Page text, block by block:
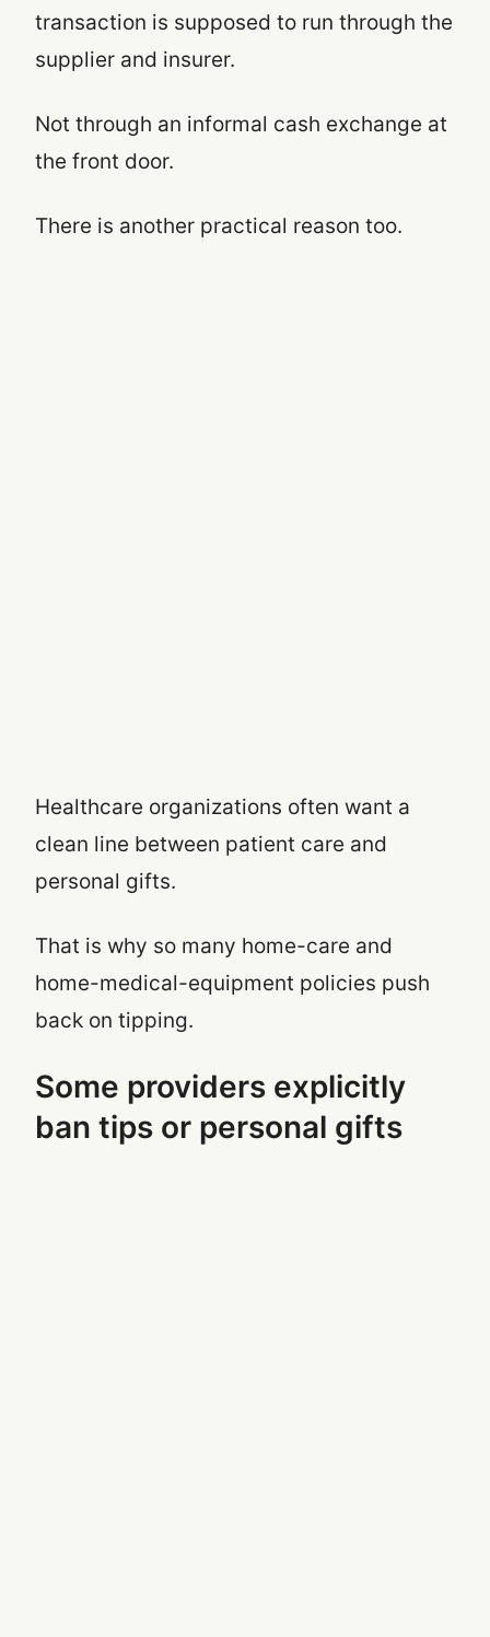
transaction is supposed to run through the
supplier and insurer.
Not through an informal cash exchange at
the front door.
There is another practical reason too.
Healthcare organizations often want a
clean line between patient care and
personal gifts.
That is why so many home-care and
home-medical-equipment policies push
back on tipping.
Some providers explicitly
ban tips or personal gifts